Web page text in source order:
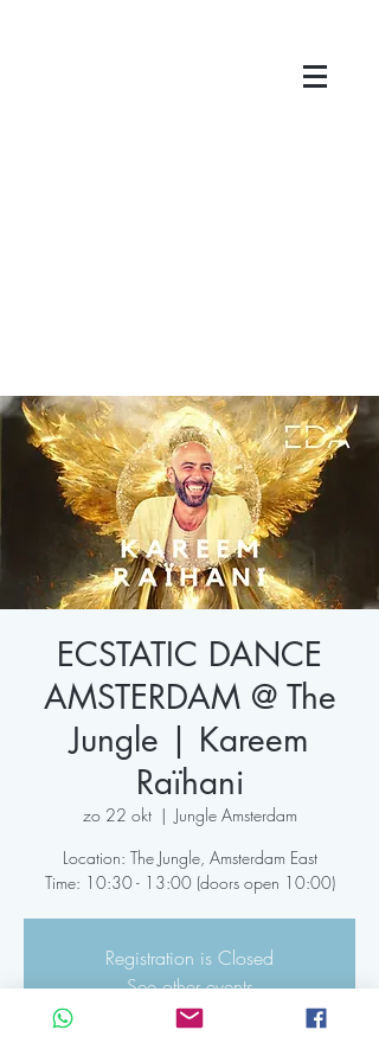
ECSTATIC DANCE
AMSTERDAM @ The
Jungle | Kareem
Raïhani
zo 22 okt
  |
Jungle Amsterdam
Location: The Jungle, Amsterdam East
Time: 10:30 - 13:00 (doors open 10:00)
Registration is Closed
See other events